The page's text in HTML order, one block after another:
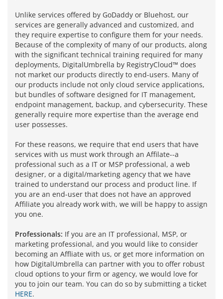
Unlike services offered by GoDaddy or Bluehost, our
services are generally advanced and customized, and
they require expertise to configure them for your needs.
Because of the complexity of many of our products, along
with the significant technical training required for many
deployments, DigitalUmbrella by RegistryCloud™ does
not market our products directly to end-users. Many of
our products include not only cloud service applications,
but bundles of software designed for IT management,
endpoint management, backup, and cybersecurity. These
generally require more expertise than the average end
user possesses.
For these reasons, we require that end users that have
services with us must work through an Affilate--a
professional such as a IT or MSP professional, a web
designer, or a digital/marketing agency that we have
trained to understand our process and product line. If
you are an end-user that does not have an approved
Affiliate you already work with, we will be happy to assign
you one.
Professionals: If you are an IT professional, MSP, or
marketing professional, and you would like to consider
becoming an Affliate with us, or get more information on
how DigitalUmbrella can partner with you to offer robust
cloud options to your firm or agency, we would love for
you to join our team. You can do so by submitting a ticket
HERE.